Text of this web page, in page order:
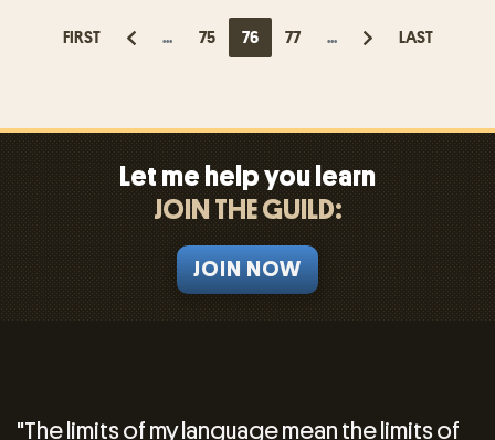
FIRST ... 75 76 77 ... LAST
Let me help you learn
JOIN THE GUILD:
JOIN NOW
"The limits of my language mean the limits of